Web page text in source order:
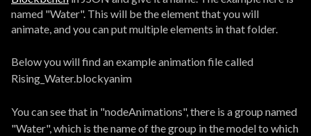
named "Water". This will be the element that you will
animate, and you can put multiple elements in that folder.
Below you will find an example animation file called
Rising_Water.blockyanim
You can see that in "nodeAnimations", there is a group named
"Water", which is the name of the group in the model to which